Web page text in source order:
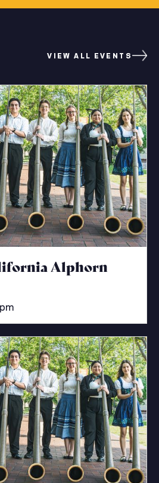
VIEW ALL EVENTS
Alphorn